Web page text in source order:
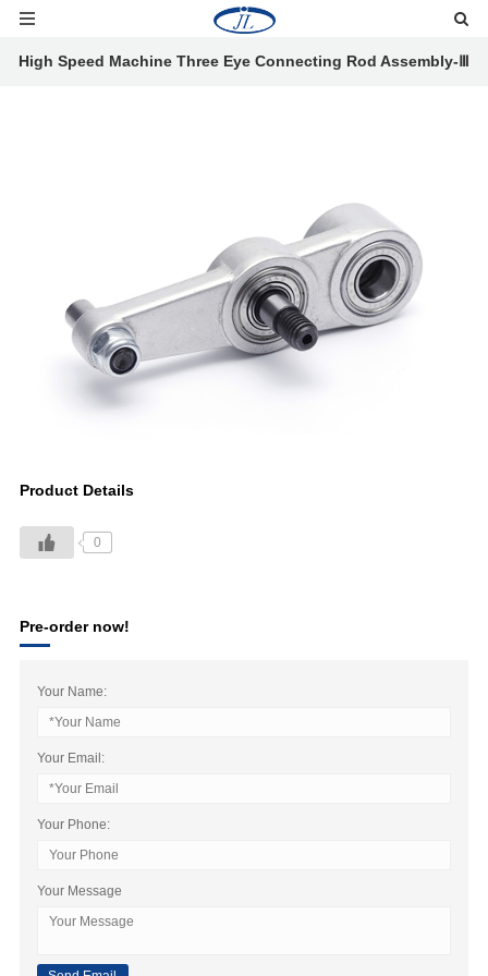
High Speed Machine Three Eye Connecting Rod Assembly-Ⅲ
Product Details
0
Pre-order now!
Your Name:
Your Email:
Your Phone:
Your Message